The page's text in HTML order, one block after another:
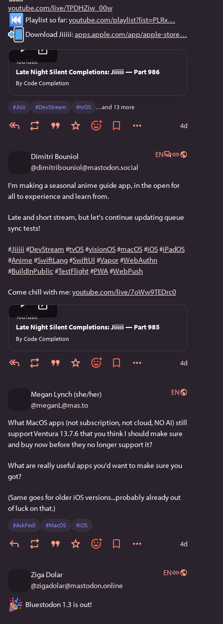
youtube.com/live/TPDHZiw_00w
Playlist so far: youtube.com/playlist?list=PLRx
Download Jiiiii: apps.apple.com/app/apple-store
YouTube
Late Night Silent Completions: Jiiiii — Part 986
By Code Completion
#Jiiiii #DevStream #tvOS …and 13 more
4d
Dimitri Bouniol
@dimitribouniol@mastodon.social
EN
I'm making a seasonal anime guide app, in the open for
all to experience and learn from.
Late and short stream, but let's continue updating queue
sync tests!
#Jiiiii #DevStream #tvOS#visionOS#macOS#iOS#iPadOS
#Anime #SwiftLang#SwiftUI #Vapor#WebAuthn
#BuildInPublic#TestFlight#PWA#WebPush
Come chill with me: youtube.com/live/7oWw9TEDrc0
YouTube
Late Night Silent Completions: Jiiiii — Part 985
By Code Completion
4d
Megan Lynch (she/her)
@meganL@mas.to
EN
What MacOS apps (not subscription, not cloud, NO AI) still
support Ventura 13.7.6 that you think I should make sure
and buy now before they no longer support it?
What are really useful apps you'd want to make sure you
got?
(Same goes for older iOS versions...probably already out
of luck on that.)
#AskFedi #MacOS #iOS
4d
Ziga Dolar
@zigadolar@mastodon.online
EN
Bluestodon 1.3 is out!